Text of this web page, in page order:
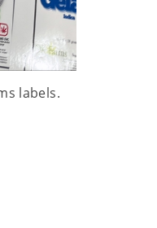
labels.